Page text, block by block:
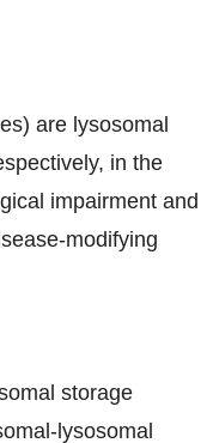
are lysosomal
in the
impairment and
modifying
storage
lysosomal